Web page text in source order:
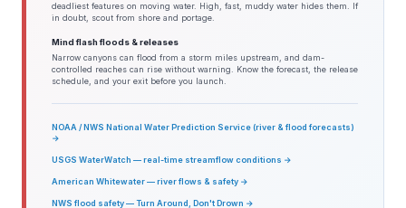
deadliest features on moving water. High, fast, muddy water hides them. If
in doubt, scout from shore and portage.
Mind flash floods & releases
Narrow canyons can flood from a storm miles upstream, and dam-
controlled reaches can rise without warning. Know the forecast, the release
schedule, and your exit before you launch.
NOAA / NWS National Water Prediction Service (river & flood forecasts)
→
USGS WaterWatch — real-time streamflow conditions →
American Whitewater — river flows & safety →
NWS flood safety — Turn Around, Don't Drown →